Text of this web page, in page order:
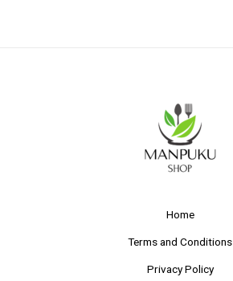
Home
Terms and Conditions
Privacy Policy